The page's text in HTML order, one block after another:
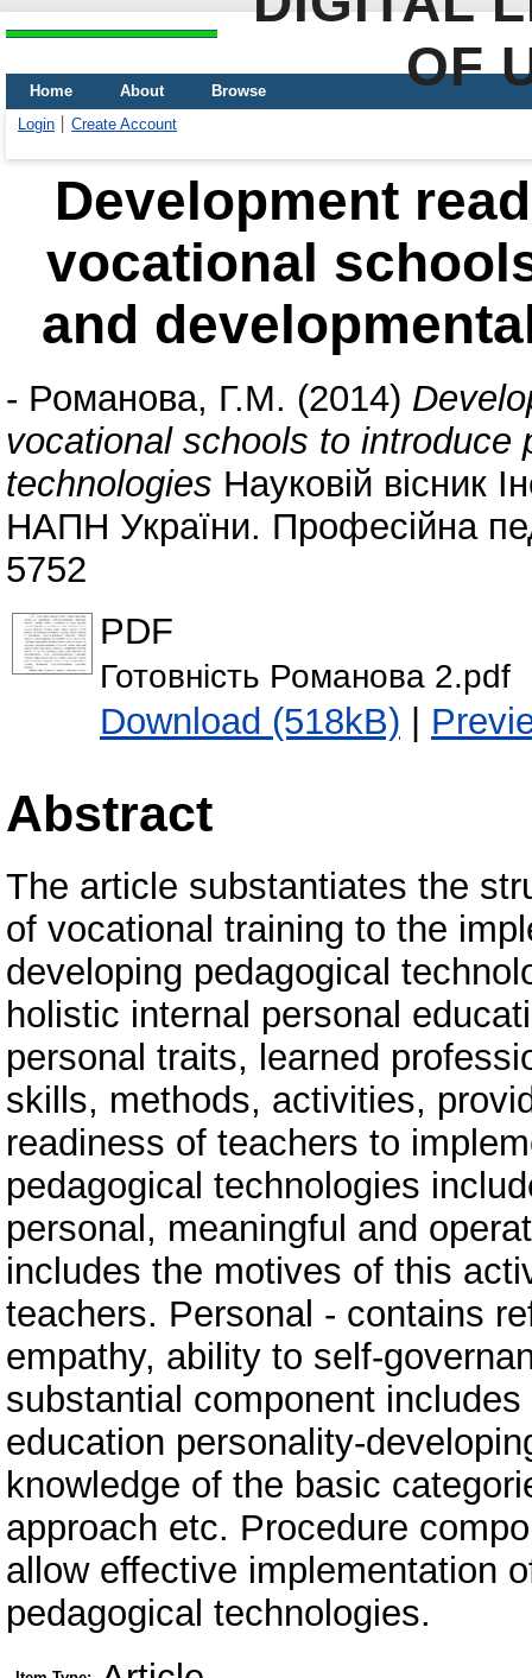
OF
Home About
Browse
Login
Create Account
Development
vocational
and
- Романова, Г.М. (2014)
vocational schools to introduce
technologies Науковій вісник
НАПН України. Професійна
5752
PDF
Готовність Романова 2.pdf
Download (518kB) |
Abstract
The article substantiates the
of vocational training to the
developing pedagogical
holistic internal personal
personal traits, learned
skills, methods, activities,
readiness of teachers to
pedagogical technologies
personal, meaningful and
includes the motives of this
teachers. Personal - contains
empathy, ability to self-
substantial component
education personality-
knowledge of the basic
approach etc. Procedure
allow effective implementation
pedagogical technologies.